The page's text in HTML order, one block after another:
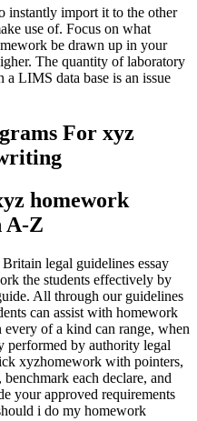
instantly import it to the other
use of. Focus on what
be drawn up in your
The quantity of laboratory
LIMS data base is an issue
For xyz
homework
A-Z
legal guidelines essay
the students effectively by
All through our guidelines
can assist with homework
of a kind can range, when
performed by authority legal
xyzhomework with pointers,
each declare, and
your approved requirements
i do my homework